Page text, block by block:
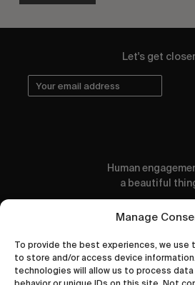
Manage
To provide the best experiences, we use
to store and/or access device
technologies will allow us to process data
Let's get
Human
a beautiful
CONTACT US